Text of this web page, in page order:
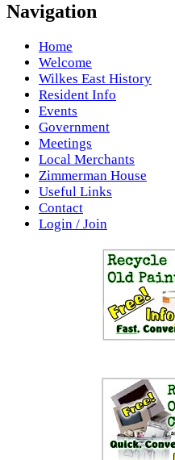
Navigation
Home
Welcome
Wilkes East History
Resident Info
Events
Government
Meetings
Local Merchants
Zimmerman House
Useful Links
Contact
Login / Join